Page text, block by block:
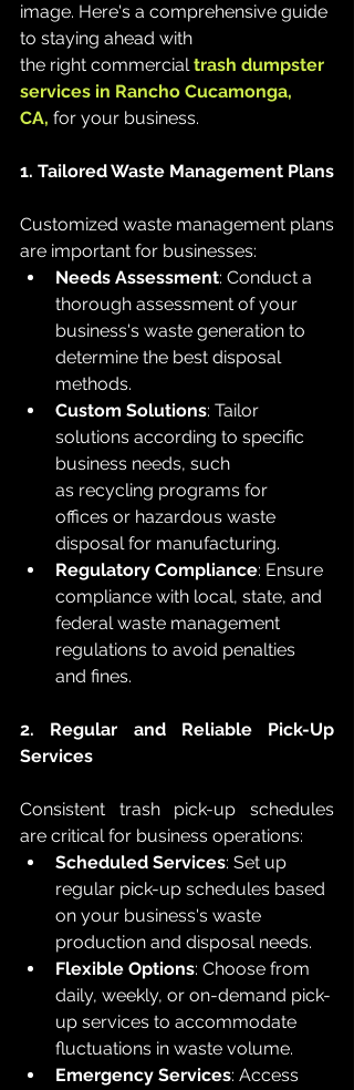
image. Here's a comprehensive guide
to staying ahead with
the right commercial trash dumpster
services in Rancho Cucamonga,
CA, for your business.
1. Tailored Waste Management Plans
Customized waste management plans
are important for businesses:
Needs Assessment: Conduct a
thorough assessment of your
business's waste generation to
determine the best disposal
methods.
Custom Solutions: Tailor
solutions according to specific
business needs, such
as recycling programs for
offices or hazardous waste
disposal for manufacturing.
Regulatory Compliance: Ensure
compliance with local, state, and
federal waste management
regulations to avoid penalties
and fines.
2. Regular and Reliable Pick-Up
Services
Consistent trash pick-up schedules
are critical for business operations:
Scheduled Services: Set up
regular pick-up schedules based
on your business's waste
production and disposal needs.
Flexible Options: Choose from
daily, weekly, or on-demand pick-
up services to accommodate
fluctuations in waste volume.
Emergency Services: Access